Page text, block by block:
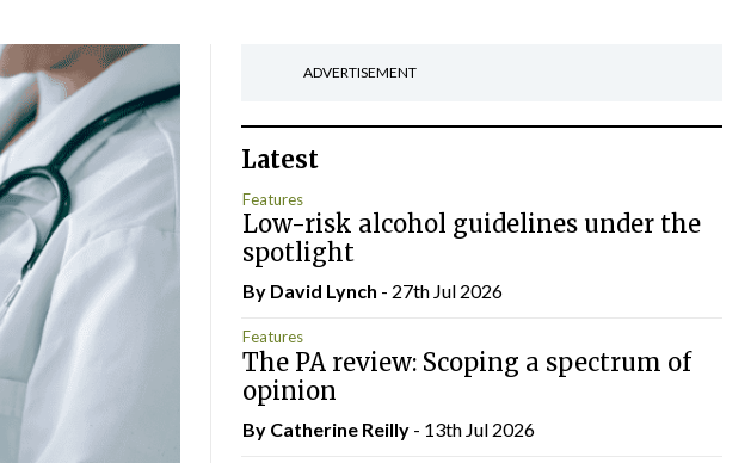
ADVERTISEMENT
Latest
Features
Low-risk alcohol guidelines under the
spotlight
By David Lynch - 27th Jul 2026
Features
The PA review: Scoping a spectrum of
opinion
By Catherine Reilly- 13th Jul 2026